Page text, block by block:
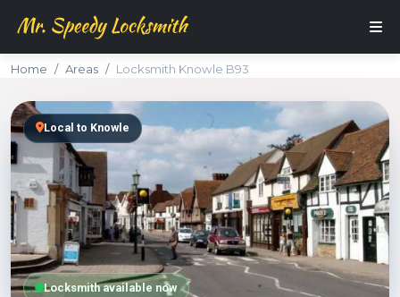
Home Areas Locksmith Knowle B93
Local to Knowle
Locksmith available now